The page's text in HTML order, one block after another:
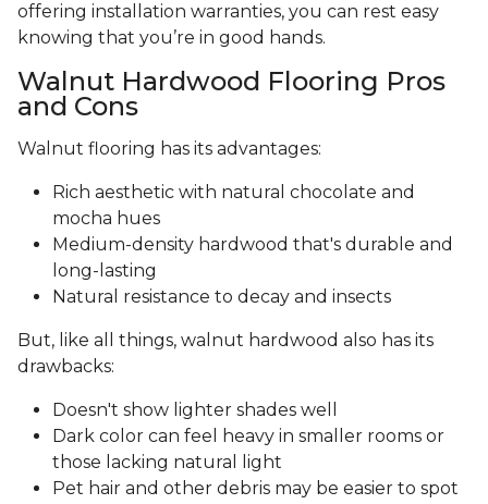
offering installation warranties, you can rest easy
knowing that you’re in good hands.
Walnut Hardwood Flooring Pros
and Cons
Walnut flooring has its advantages:
Rich aesthetic with natural chocolate and
mocha hues
Medium-density hardwood that's durable and
long-lasting
Natural resistance to decay and insects
But, like all things, walnut hardwood also has its
drawbacks:
Doesn't show lighter shades well
Dark color can feel heavy in smaller rooms or
those lacking natural light
Pet hair and other debris may be easier to spot